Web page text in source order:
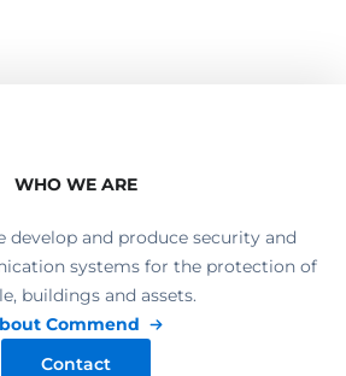
WHO WE ARE
develop and produce security and
systems for the protection of
buildings and assets.
Commend
Contact